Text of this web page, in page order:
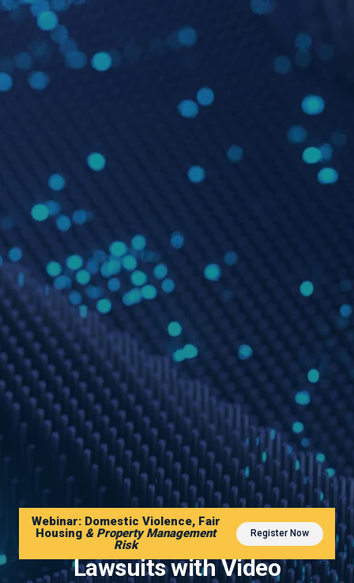
Reduce Slip and Fall
Lawsuits with Video
Webinar: Domestic Violence, Fair
Housing & Property Management
Risk
Register Now